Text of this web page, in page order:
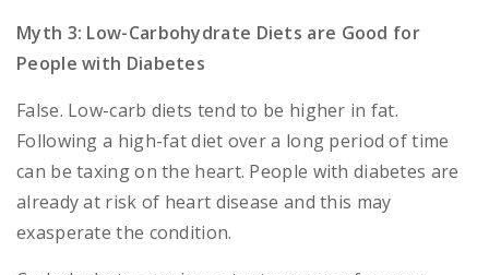
Myth 3: Low-Carbohydrate Diets are Good for
People with Diabetes
False. Low-carb diets tend to be higher in fat.
Following a high-fat diet over a long period of time
can be taxing on the heart. People with diabetes are
already at risk of heart disease and this may
exasperate the condition.